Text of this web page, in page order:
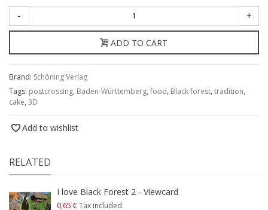
- +
ADD TO CART
Brand: Schöning Verlag
Tags: postcrossing, Baden-Württemberg, food, Black forest, tradition,
cake, 3D
Add to wishlist
RELATED
I love Black Forest 2 - Viewcard
0,65 €Tax included